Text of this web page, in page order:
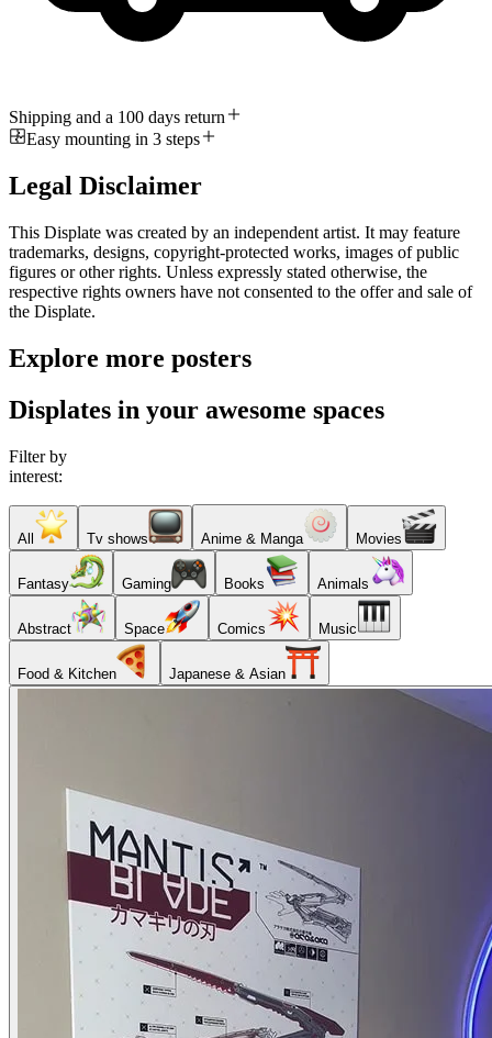
Shipping and a 100 days return
Easy mounting in 3 steps
Legal Disclaimer
This Displate was created by an independent artist. It may feature
trademarks, designs, copyright-protected works, images of public
figures or other rights. Unless expressly stated otherwise, the
respective rights owners have not consented to the offer and sale of
the Displate.
Explore more posters
Displates in your awesome spaces
Filter by
interest:
All Tv shows Anime & Manga Movies
Fantasy Gaming Books Animals
Abstract Space Comics Music
Food & Kitchen Japanese & Asian